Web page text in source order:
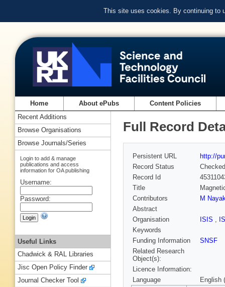
This site uses cookies. By continuing to
Home About ePubs Content Policies
Full Record
Persistent URL
http://
Record Status
Checked
Record Id
Title
Contributors
M
Abstract
Organisation
ISIS ,
Keywords
Funding Information
SNSF
Related Research
Object(s):
Licence Information:
Language
English
Recent Additions
Browse Organisations
Browse Journals/Series
Login to add & manage
publications and access
information for OA publishing
Username:
Password:
Useful Links
Chadwick & RAL Libraries
Jisc Open Policy Finder
Journal Checker Tool